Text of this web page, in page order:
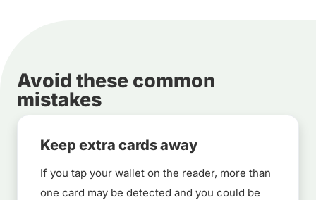
Avoid these common
mistakes
Keep extra cards away
If you tap your wallet on the reader, more than
one card may be detected and you could be